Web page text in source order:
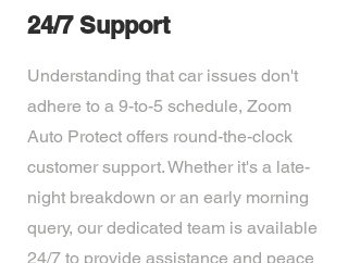
24/7 Support
Understanding that car issues don't
adhere to a 9-to-5 schedule, Zoom
Auto Protect offers round-the-clock
customer support. Whether it's a late-
night breakdown or an early morning
query, our dedicated team is available
24/7 to provide assistance and peace